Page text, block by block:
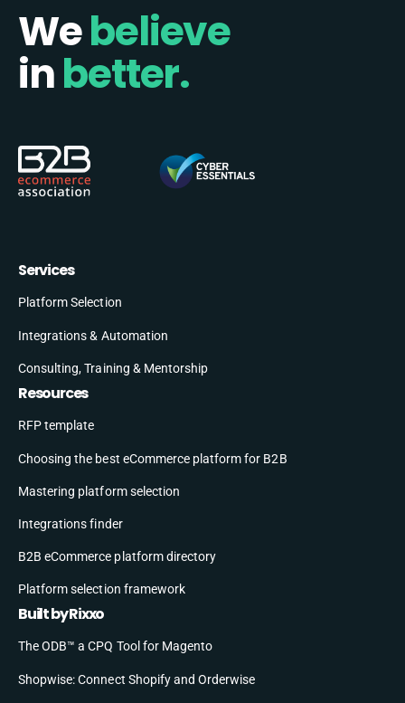
Webelieve
inbetter.
Services
Platform Selection
Integrations & Automation
Consulting, Training & Mentorship
Resources
RFP template
Choosing the best eCommerce platform for B2B
Mastering platform selection
Integrations finder
B2B eCommerce platform directory
Platform selection framework
Built by Rixxo
The ODB™ a CPQ Tool for Magento
Shopwise: Connect Shopify and Orderwise